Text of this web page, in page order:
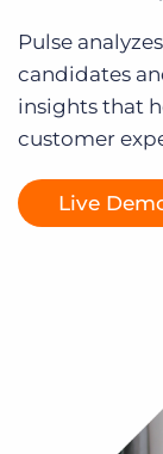
Get a
Pulse
candidates
insights that
customer
Live